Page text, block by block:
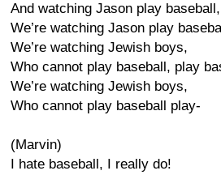
And watching Jason play baseball,
We’re watching Jason play
We’re watching Jewish boys,
Who cannot play baseball, play
We’re watching Jewish boys,
Who cannot play baseball play-
(Marvin)
I hate baseball, I really do!